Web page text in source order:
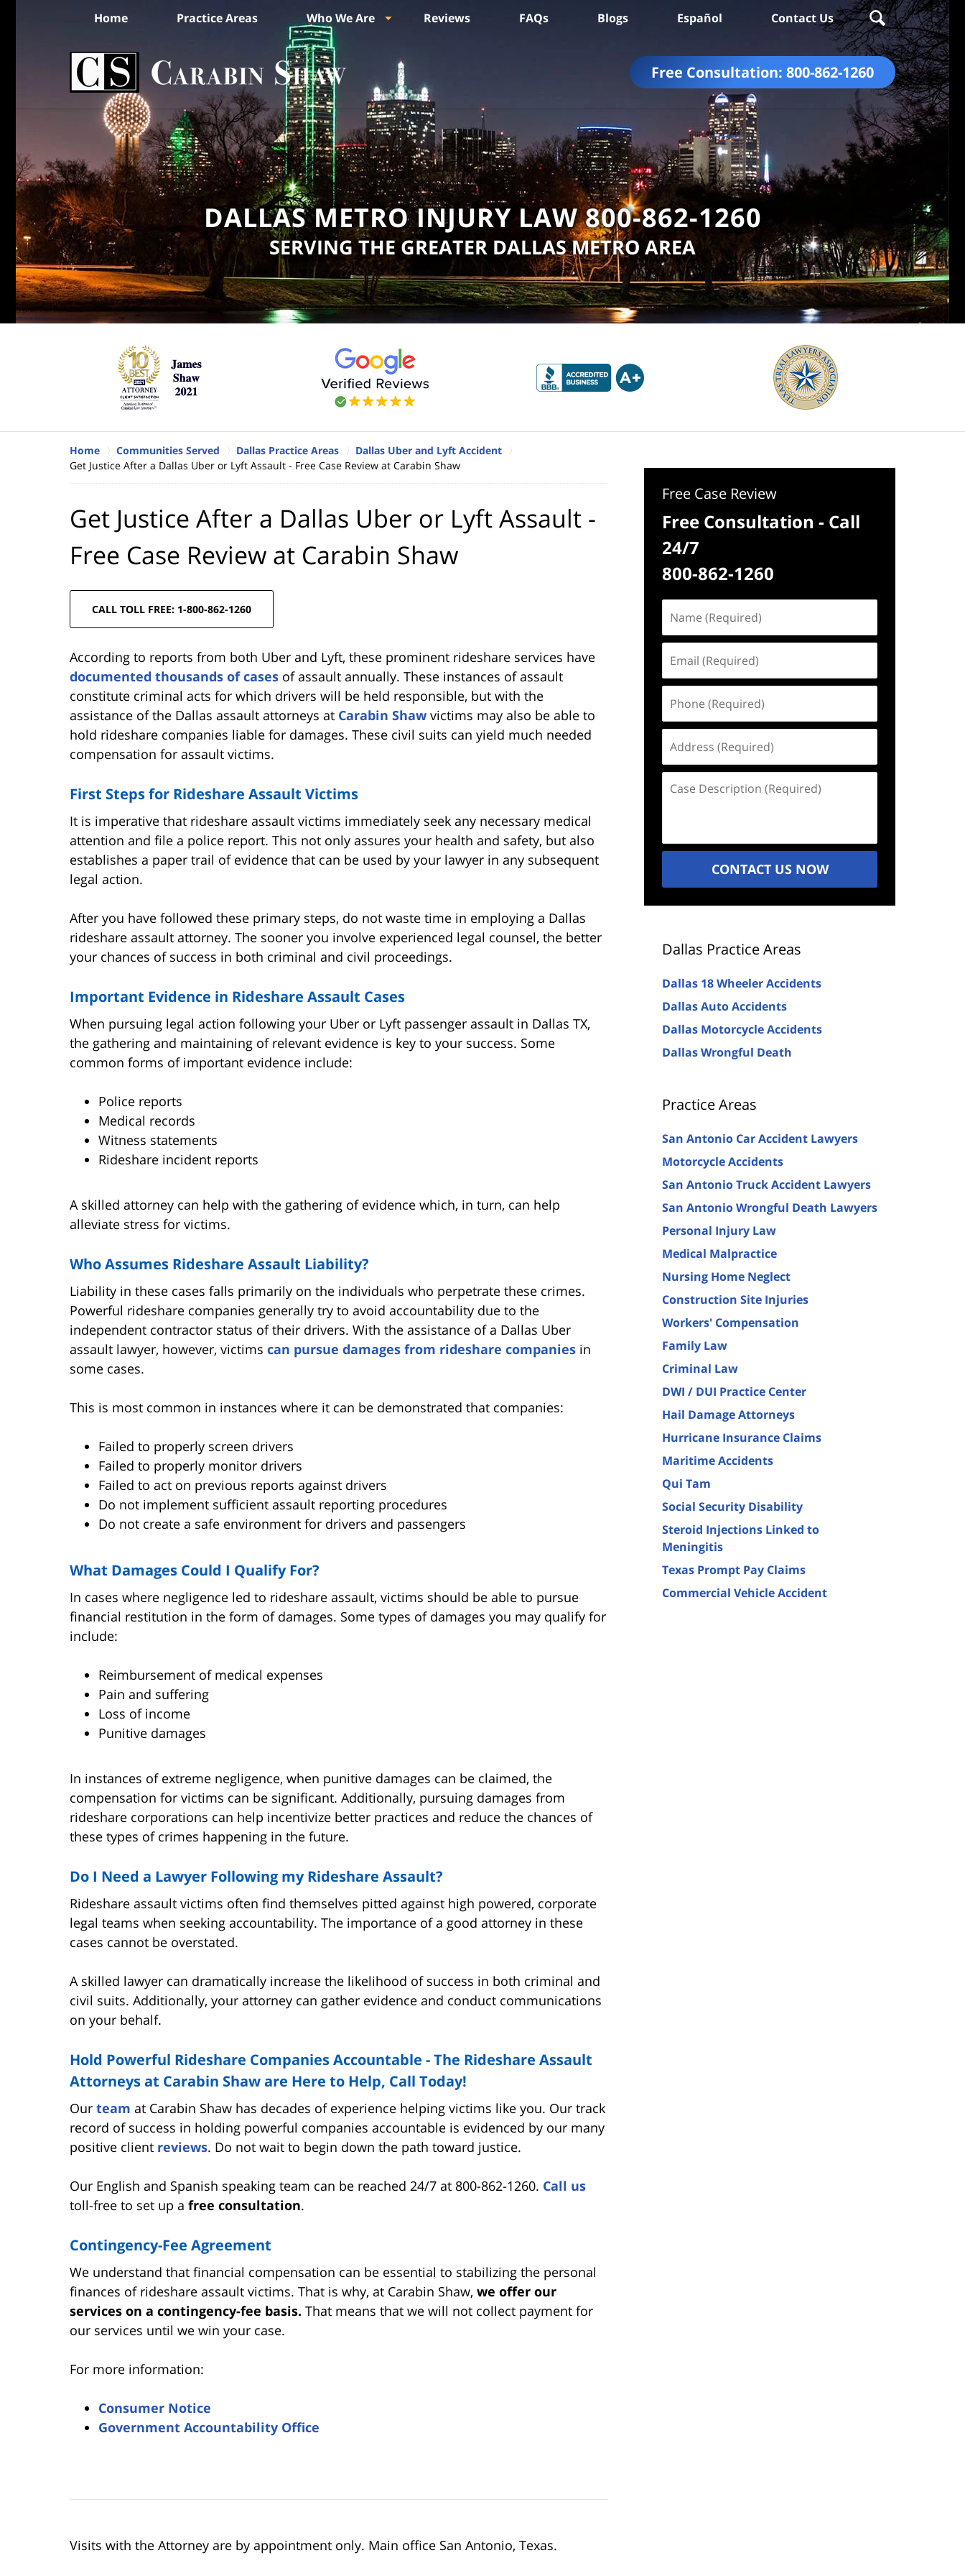
Free Consultation: 800-862-1260
Home Practice Areas Who We Are Reviews FAQs Blogs Español Contact Us
DALLAS METRO INJURY LAW800-862-1260
SERVING THE GREATER DALLAS METRO AREA
Home Communities Served Dallas Practice Areas
Dallas Uber and Lyft Accident
Get Justice After a Dallas Uber or Lyft Assault - Free Case Review at Carabin Shaw
Get Justice After a Dallas Uber or Lyft Assault -
Free Case Review at Carabin Shaw
CALL TOLL FREE: 1-800-862-1260
According to reports from both Uber and Lyft, these prominent rideshare services have
documented thousands of cases of assault annually. These instances of assault
constitute criminal acts for which drivers will be held responsible, but with the
assistance of the Dallas assault attorneys at Carabin Shaw victims may also be able to
hold rideshare companies liable for damages. These civil suits can yield much needed
compensation for assault victims.
First Steps for Rideshare Assault Victims
It is imperative that rideshare assault victims immediately seek any necessary medical
attention and file a police report. This not only assures your health and safety, but also
establishes a paper trail of evidence that can be used by your lawyer in any subsequent
legal action.
After you have followed these primary steps, do not waste time in employing a Dallas
rideshare assault attorney. The sooner you involve experienced legal counsel, the better
your chances of success in both criminal and civil proceedings.
Important Evidence in Rideshare Assault Cases
When pursuing legal action following your Uber or Lyft passenger assault in Dallas TX,
the gathering and maintaining of relevant evidence is key to your success. Some
common forms of important evidence include:
Police reports
Medical records
Witness statements
Rideshare incident reports
A skilled attorney can help with the gathering of evidence which, in turn, can help
alleviate stress for victims.
Who Assumes Rideshare Assault Liability?
Liability in these cases falls primarily on the individuals who perpetrate these crimes.
Powerful rideshare companies generally try to avoid accountability due to the
independent contractor status of their drivers. With the assistance of a Dallas Uber
assault lawyer, however, victims can pursue damages from rideshare companies in
some cases.
This is most common in instances where it can be demonstrated that companies:
Failed to properly screen drivers
Failed to properly monitor drivers
Failed to act on previous reports against drivers
Do not implement sufficient assault reporting procedures
Do not create a safe environment for drivers and passengers
What Damages Could I Qualify For?
In cases where negligence led to rideshare assault, victims should be able to pursue
financial restitution in the form of damages. Some types of damages you may qualify for
include:
Reimbursement of medical expenses
Pain and suffering
Loss of income
Punitive damages
In instances of extreme negligence, when punitive damages can be claimed, the
compensation for victims can be significant. Additionally, pursuing damages from
rideshare corporations can help incentivize better practices and reduce the chances of
these types of crimes happening in the future.
Do I Need a Lawyer Following my Rideshare Assault?
Rideshare assault victims often find themselves pitted against high powered, corporate
legal teams when seeking accountability. The importance of a good attorney in these
cases cannot be overstated.
A skilled lawyer can dramatically increase the likelihood of success in both criminal and
civil suits. Additionally, your attorney can gather evidence and conduct communications
on your behalf.
Hold Powerful Rideshare Companies Accountable - The Rideshare Assault
Attorneys at Carabin Shaw are Here to Help, Call Today!
Our team at Carabin Shaw has decades of experience helping victims like you. Our track
record of success in holding powerful companies accountable is evidenced by our many
positive client reviews. Do not wait to begin down the path toward justice.
Our English and Spanish speaking team can be reached 24/7 at 800-862-1260. Call us
toll-free to set up a free consultation.
Contingency-Fee Agreement
We understand that financial compensation can be essential to stabilizing the personal
finances of rideshare assault victims. That is why, at Carabin Shaw, we offer our
services on a contingency-fee basis. That means that we will not collect payment for
our services until we win your case.
For more information:
Consumer Notice
Government Accountability Office
Visits with the Attorney are by appointment only. Main office San Antonio, Texas.
Free Case Review
Free Consultation - Call
24/7
800-862-1260
(Required)
(Required)
(Required)
(Required)
Description
CONTACT US NOW
Dallas Practice Areas
Dallas 18 Wheeler Accidents
Dallas Auto Accidents
Dallas Motorcycle Accidents
Dallas Wrongful Death
Practice Areas
San Antonio Car Accident Lawyers
Motorcycle Accidents
San Antonio Truck Accident Lawyers
San Antonio Wrongful Death Lawyers
Personal Injury Law
Medical Malpractice
Nursing Home Neglect
Construction Site Injuries
Workers' Compensation
Family Law
Criminal Law
DWI / DUI Practice Center
Hail Damage Attorneys
Hurricane Insurance Claims
Maritime Accidents
Qui Tam
Social Security Disability
Steroid Injections Linked to
Meningitis
Texas Prompt Pay Claims
Commercial Vehicle Accident